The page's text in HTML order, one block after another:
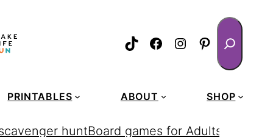
TikTokFacebook
Instagram
Pinterest
Search
PRINTABLES ABOUT SHOP
huntBoard games for Adults